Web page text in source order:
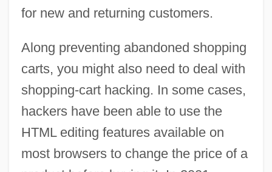
for new and returning customers.
Along preventing abandoned shopping
carts, you might also need to deal with
shopping-cart hacking. In some cases,
hackers have been able to use the
HTML editing features available on
most browsers to change the price of a